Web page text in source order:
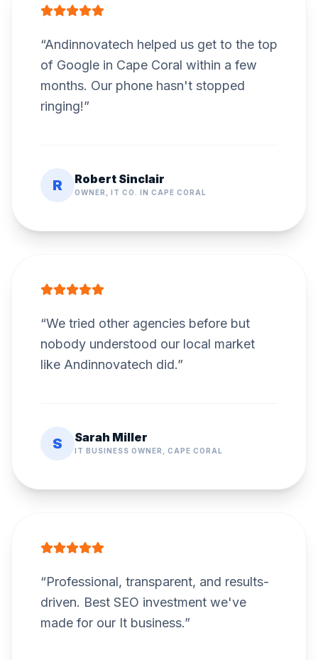
“Andinnovatech helped us get to the top
of Google in Cape Coral within a few
months. Our phone hasn't stopped
ringing!”
R Robert Sinclair
OWNER, IT CO. IN CAPE CORAL
“We tried other agencies before but
nobody understood our local market
like Andinnovatech did.”
S Sarah Miller
IT BUSINESS OWNER, CAPE CORAL
“Professional, transparent, and results-
driven. Best SEO investment we've
made for our It business.”